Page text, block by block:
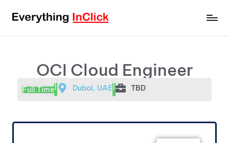
OCI Cloud Engineer
Full Time| Dubai, UAE| TBD